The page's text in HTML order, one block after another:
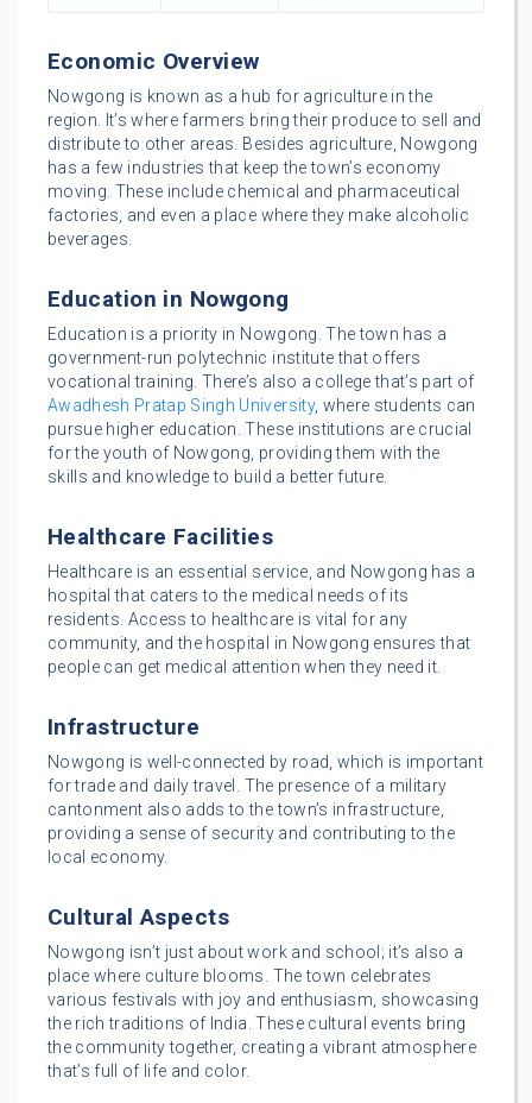
Economic Overview
Nowgong is known as a hub for agriculture in the
region. It’s where farmers bring their produce to sell and
distribute to other areas. Besides agriculture, Nowgong
has a few industries that keep the town’s economy
moving. These include chemical and pharmaceutical
factories, and even a place where they make alcoholic
beverages.
Education in Nowgong
Education is a priority in Nowgong. The town has a
government-run polytechnic institute that offers
vocational training. There’s also a college that’s part of
Awadhesh Pratap Singh University, where students can
pursue higher education. These institutions are crucial
for the youth of Nowgong, providing them with the
skills and knowledge to build a better future.
Healthcare Facilities
Healthcare is an essential service, and Nowgong has a
hospital that caters to the medical needs of its
residents. Access to healthcare is vital for any
community, and the hospital in Nowgong ensures that
people can get medical attention when they need it.
Infrastructure
Nowgong is well-connected by road, which is important
for trade and daily travel. The presence of a military
cantonment also adds to the town’s infrastructure,
providing a sense of security and contributing to the
local economy.
Cultural Aspects
Nowgong isn’t just about work and school; it’s also a
place where culture blooms. The town celebrates
various festivals with joy and enthusiasm, showcasing
the rich traditions of India. These cultural events bring
the community together, creating a vibrant atmosphere
that’s full of life and color.